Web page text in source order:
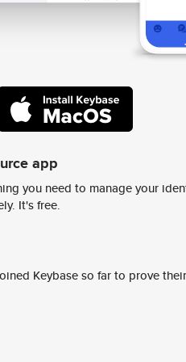
app
you need to manage your
It's free.
Keybase so far to prove